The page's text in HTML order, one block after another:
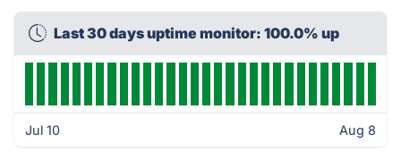
Last 30 days uptime monitor: 100.0% up
Jul 10 Aug 8